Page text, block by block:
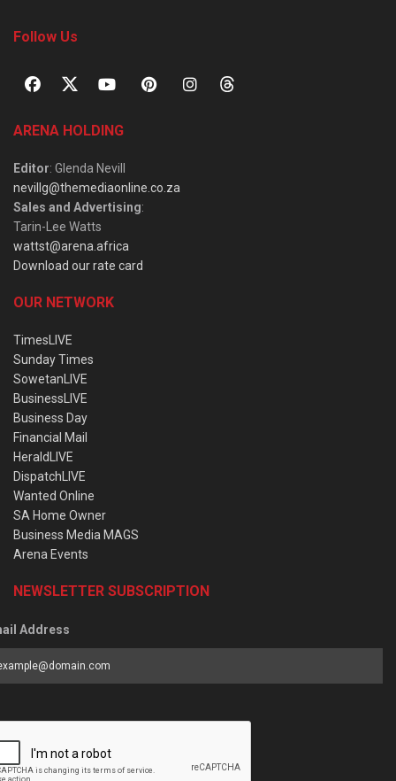
Follow Us
ARENA HOLDING
Editor: Glenda Nevill
nevillg@themediaonline.co.za
Sales and Advertising:
Tarin-Lee Watts
wattst@arena.africa
Download our rate card
OUR NETWORK
TimesLIVE
Sunday Times
SowetanLIVE
BusinessLIVE
Business Day
Financial Mail
HeraldLIVE
DispatchLIVE
Wanted Online
SA Home Owner
Business Media MAGS
Arena Events
NEWSLETTER SUBSCRIPTION
Address